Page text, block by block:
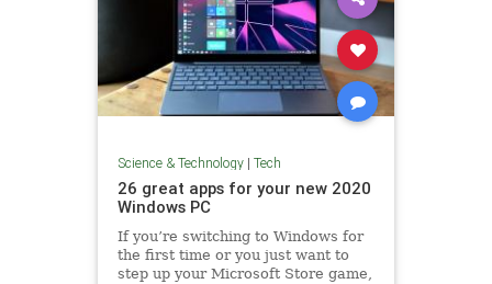
Science & Technology| Tech
26 great apps for your new 2020
Windows PC
If you’re switching to Windows for
the first time or you just want to
step up your Microsoft Store game,